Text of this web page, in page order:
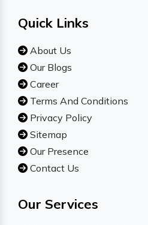
Quick Links
About Us
Our Blogs
Career
Terms And Conditions
Privacy Policy
Sitemap
Our Presence
Contact Us
Our Services